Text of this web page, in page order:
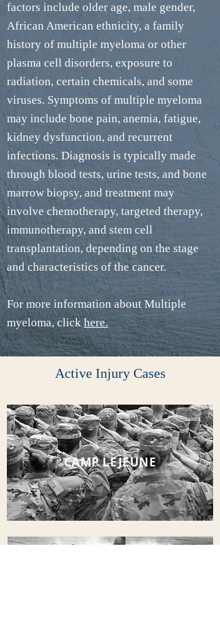
factors include older age, male gender,
African American ethnicity, a family
history of multiple myeloma or other
plasma cell disorders, exposure to
radiation, certain chemicals, and some
viruses. Symptoms of multiple myeloma
may include bone pain, anemia, fatigue,
kidney dysfunction, and recurrent
infections. Diagnosis is typically made
through blood tests, urine tests, and bone
marrow biopsy, and treatment may
involve chemotherapy, targeted therapy,
immunotherapy, and stem cell
transplantation, depending on the stage
and characteristics of the cancer.
For more information about Multiple
myeloma, clickhere.
Active Injury Cases
CAMP LEJEUNE